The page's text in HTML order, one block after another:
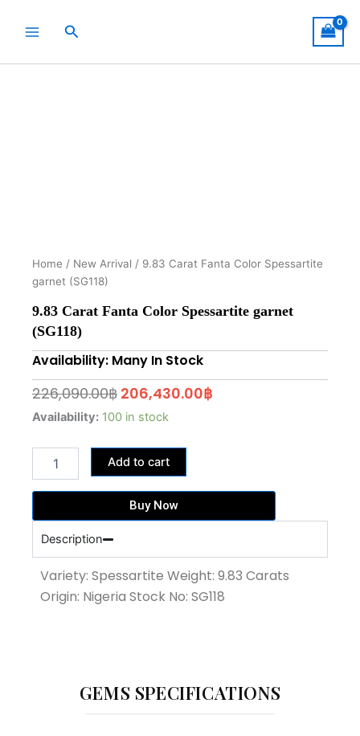
Search
Home / New Arrival / 9.83 Carat Fanta Color Spessartite
garnet (SG118)
9.83 Carat Fanta Color Spessartite garnet
(SG118)
Availability: Many In Stock
226,090.00฿ Original
price
226,090.00฿.
206,430.00฿Current
Availability: 100 in stock
9.83
Fanta
Color
Spessartite
garnet
Add to cart
Buy Now
Description
Variety: Spessartite Weight: 9.83 Carats
Origin: Nigeria Stock No: SG118
GEMS SPECIFICATIONS